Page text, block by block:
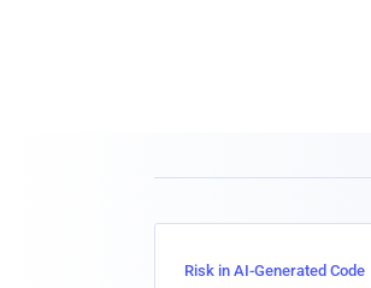
Risk in AI-Generated Code